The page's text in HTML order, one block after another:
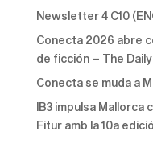
Newsletter 4 C10
Conecta 2026 abre
de ficción – The
Conecta se muda a
IB3 impulsa Mallorca
Fitur amb la 10a